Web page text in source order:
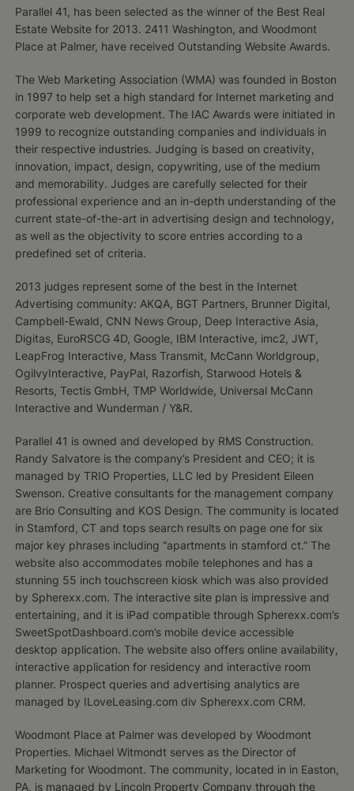
Parallel 41, has been selected as the winner of the Best Real
Estate Website for 2013. 2411 Washington, and Woodmont
Place at Palmer, have received Outstanding Website Awards.
The Web Marketing Association (WMA) was founded in Boston
in 1997 to help set a high standard for Internet marketing and
corporate web development. The IAC Awards were initiated in
1999 to recognize outstanding companies and individuals in
their respective industries. Judging is based on creativity,
innovation, impact, design, copywriting, use of the medium
and memorability. Judges are carefully selected for their
professional experience and an in-depth understanding of the
current state-of-the-art in advertising design and technology,
as well as the objectivity to score entries according to a
predefined set of criteria.
2013 judges represent some of the best in the Internet
Advertising community: AKQA, BGT Partners, Brunner Digital,
Campbell-Ewald, CNN News Group, Deep Interactive Asia,
Digitas, EuroRSCG 4D, Google, IBM Interactive, imc2, JWT,
LeapFrog Interactive, Mass Transmit, McCann Worldgroup,
OgilvyInteractive, PayPal, Razorfish, Starwood Hotels &
Resorts, Tectis GmbH, TMP Worldwide, Universal McCann
Interactive and Wunderman / Y&R.
Parallel 41 is owned and developed by RMS Construction.
Randy Salvatore is the company’s President and CEO; it is
managed by TRIO Properties, LLC led by President Eileen
Swenson. Creative consultants for the management company
are Brio Consulting and KOS Design. The community is located
in Stamford, CT and tops search results on page one for six
major key phrases including “apartments in stamford ct.” The
website also accommodates mobile telephones and has a
stunning 55 inch touchscreen kiosk which was also provided
by Spherexx.com. The interactive site plan is impressive and
entertaining, and it is iPad compatible through Spherexx.com’s
SweetSpotDashboard.com’s mobile device accessible
desktop application. The website also offers online availability,
interactive application for residency and interactive room
planner. Prospect queries and advertising analytics are
managed by ILoveLeasing.com div Spherexx.com CRM.
Woodmont Place at Palmer was developed by Woodmont
Properties. Michael Witmondt serves as the Director of
Marketing for Woodmont. The community, located in in Easton,
PA, is managed by Lincoln Property Company through the